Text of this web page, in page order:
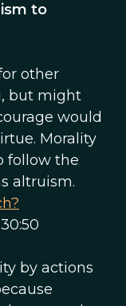
to
other
but might
would
Morality
follow the
altruism.
by actions